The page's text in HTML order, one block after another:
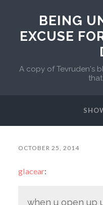
BEING
EXCUSE
A copy of Tevruden's
OCTOBER 25, 2014
glacear:
when u open up